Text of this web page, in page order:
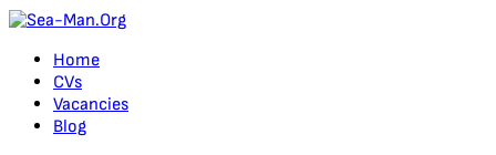
Home
CVs
Vacancies
Blog